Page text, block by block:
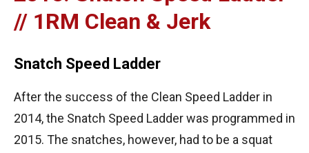
// 1RM Clean & Jerk
Snatch Speed Ladder
After the success of the Clean Speed Ladder in
2014, the Snatch Speed Ladder was programmed in
2015. The snatches, however, had to be a squat